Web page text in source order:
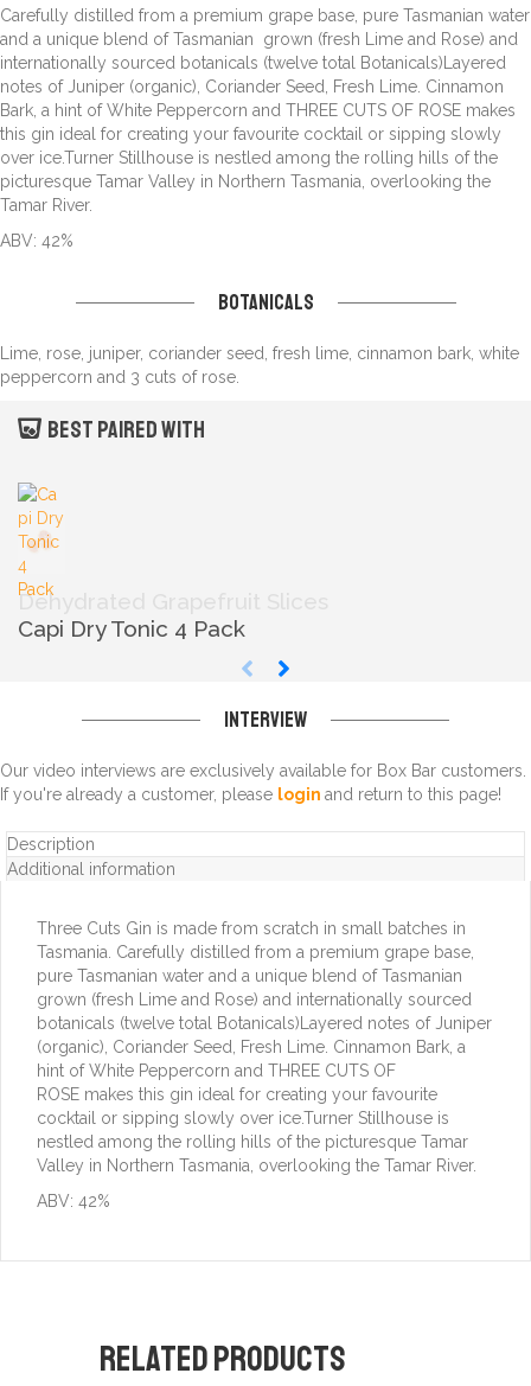
Carefully distilled from a premium grape base, pure Tasmanian water
and a unique blend of Tasmanian grown (fresh Lime and Rose) and
internationally sourced botanicals (twelve total Botanicals)Layered
notes of Juniper (organic), Coriander Seed, Fresh Lime. Cinnamon
Bark, a hint of White Peppercorn and THREE CUTS OF ROSE makes
this gin ideal for creating your favourite cocktail or sipping slowly
over ice.Turner Stillhouse is nestled among the rolling hills of the
picturesque Tamar Valley in Northern Tasmania, overlooking the
Tamar River.
ABV: 42%
Botanicals
Lime, rose, juniper, coriander seed, fresh lime, cinnamon bark, white
peppercorn and 3 cuts of rose.
Best paired with
Capi Dry Tonic 4 Pack
Dehydrated Grapefruit Slices
Interview
Our video interviews are exclusively available for Box Bar customers.
If you're already a customer, please login and return to this page!
Description
Additional information
Three Cuts Gin is made from scratch in small batches in
Tasmania. Carefully distilled from a premium grape base,
pure Tasmanian water and a unique blend of Tasmanian
grown (fresh Lime and Rose) and internationally sourced
botanicals (twelve total Botanicals)Layered notes of Juniper
(organic), Coriander Seed, Fresh Lime. Cinnamon Bark, a
hint of White Peppercorn and THREE CUTS OF
ROSE makes this gin ideal for creating your favourite
cocktail or sipping slowly over ice.Turner Stillhouse is
nestled among the rolling hills of the picturesque Tamar
Valley in Northern Tasmania, overlooking the Tamar River.
ABV: 42%
Related products